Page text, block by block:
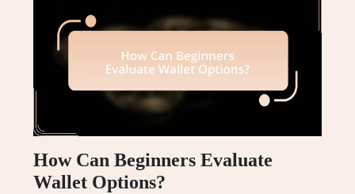
How Can Beginners Evaluate
Wallet Options?